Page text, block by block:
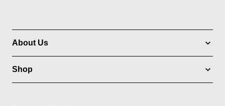
About Us
Shop